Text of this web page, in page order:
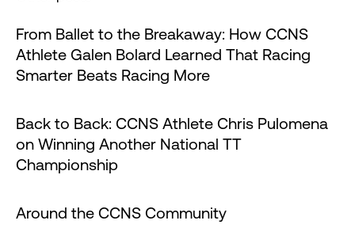
From Ballet to the Breakaway: How CCNS
Athlete Galen Bolard Learned That Racing
Smarter Beats Racing More
Back to Back: CCNS Athlete Chris Pulomena
on Winning Another National TT
Championship
Around the CCNS Community